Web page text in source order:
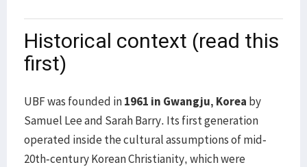
Historical context (read this
first)
UBF was founded in1961 in Gwangju, Korea by
Samuel Lee and Sarah Barry. Its first generation
operated inside the cultural assumptions of mid-
20th-century Korean Christianity, which were